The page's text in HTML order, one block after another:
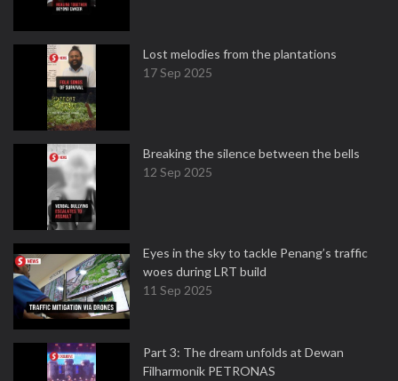
Lost melodies from the plantations
17 Sep 2025
Breaking the silence between the bells
12 Sep 2025
Eyes in the sky to tackle Penang’s traffic
woes during LRT build
11 Sep 2025
Part 3: The dream unfolds at Dewan
Filharmonik PETRONAS